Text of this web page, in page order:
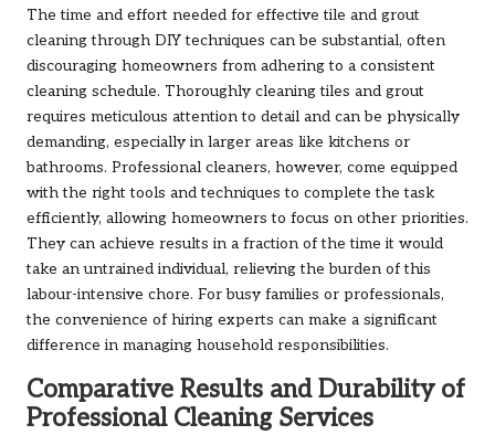
The time and effort needed for effective tile and grout
cleaning through DIY techniques can be substantial, often
discouraging homeowners from adhering to a consistent
cleaning schedule. Thoroughly cleaning tiles and grout
requires meticulous attention to detail and can be physically
demanding, especially in larger areas like kitchens or
bathrooms. Professional cleaners, however, come equipped
with the right tools and techniques to complete the task
efficiently, allowing homeowners to focus on other priorities.
They can achieve results in a fraction of the time it would
take an untrained individual, relieving the burden of this
labour-intensive chore. For busy families or professionals,
the convenience of hiring experts can make a significant
difference in managing household responsibilities.
Comparative Results and Durability of
Professional Cleaning Services